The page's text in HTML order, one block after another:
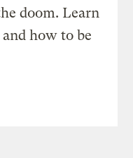
doom. Learn
how to be